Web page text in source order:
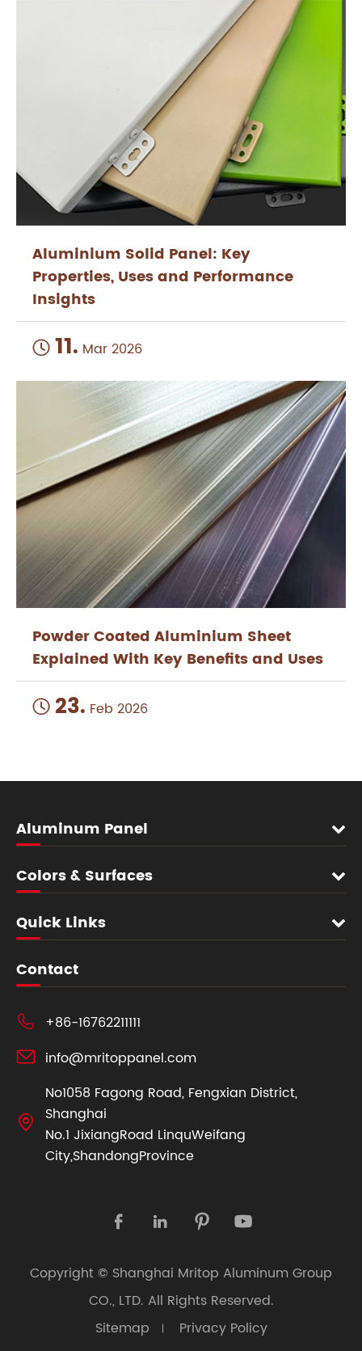
Aluminium Solid Panel: Key
Properties, Uses and Performance
Insights
 11. Mar 2026
Powder Coated Aluminium Sheet
Explained With Key Benefits and Uses
 23. Feb 2026
Aluminum Panel
Colors & Surfaces
Quick Links
Contact
 +86-16762211111
 info@mritoppanel.com

No1058 Fagong Road, Fengxian District,
Shanghai
No.1 JixiangRoad LinquWeifang
City,ShandongProvince
   
Copyright © Shanghai Mritop Aluminum Group
CO., LTD. All Rights Reserved.
Sitemap
Privacy Policy